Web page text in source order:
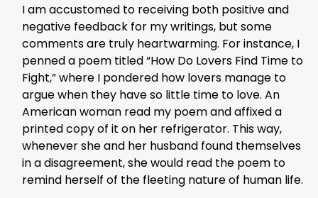
I am accustomed to receiving both positive and
negative feedback for my writings, but some
comments are truly heartwarming. For instance, I
penned a poem titled “How Do Lovers Find Time to
Fight,” where I pondered how lovers manage to
argue when they have so little time to love. An
American woman read my poem and affixed a
printed copy of it on her refrigerator. This way,
whenever she and her husband found themselves
in a disagreement, she would read the poem to
remind herself of the fleeting nature of human life.